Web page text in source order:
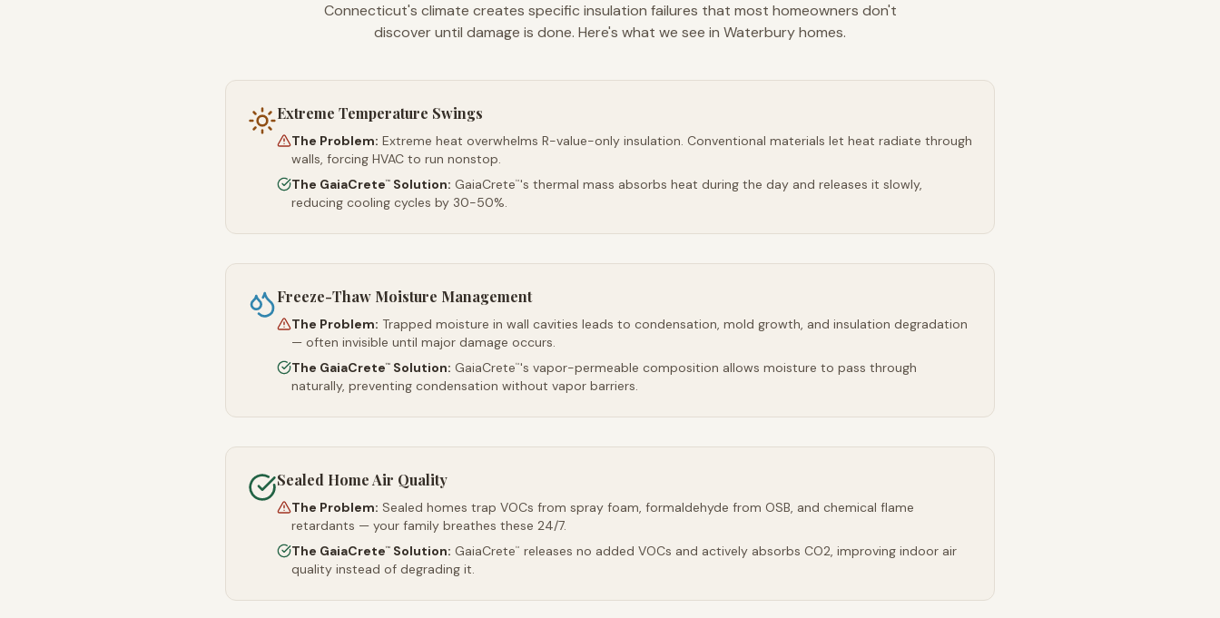
Connecticut's climate creates specific insulation failures that most homeowners don't
discover until damage is done. Here's what we see in Waterbury homes.
Extreme Temperature Swings
The Problem: Extreme heat overwhelms R-value-only insulation. Conventional materials let heat radiate through
walls, forcing HVAC to run nonstop.
The GaiaCrete™ Solution: GaiaCrete™'s thermal mass absorbs heat during the day and releases it slowly,
reducing cooling cycles by 30-50%.
Freeze-Thaw Moisture Management
The Problem: Trapped moisture in wall cavities leads to condensation, mold growth, and insulation degradation
— often invisible until major damage occurs.
The GaiaCrete™ Solution: GaiaCrete™'s vapor-permeable composition allows moisture to pass through
naturally, preventing condensation without vapor barriers.
Sealed Home Air Quality
The Problem: Sealed homes trap VOCs from spray foam, formaldehyde from OSB, and chemical flame
retardants — your family breathes these 24/7.
The GaiaCrete™ Solution: GaiaCrete™
releases no added VOCs and actively absorbs CO2, improving indoor air
quality instead of degrading it.